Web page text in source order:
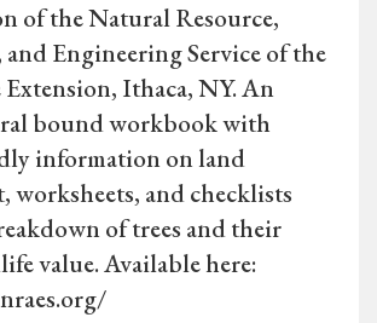
of the Natural Resource,
Engineering Service of the
Ithaca, NY. An
bound workbook with
information on land
worksheets, and checklists
of trees and their
value. Available here: